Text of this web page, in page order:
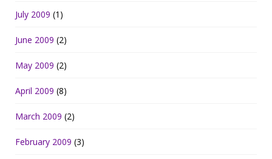
July 2009 (1)
June 2009 (2)
May 2009 (2)
April 2009 (8)
March 2009 (2)
February 2009 (3)